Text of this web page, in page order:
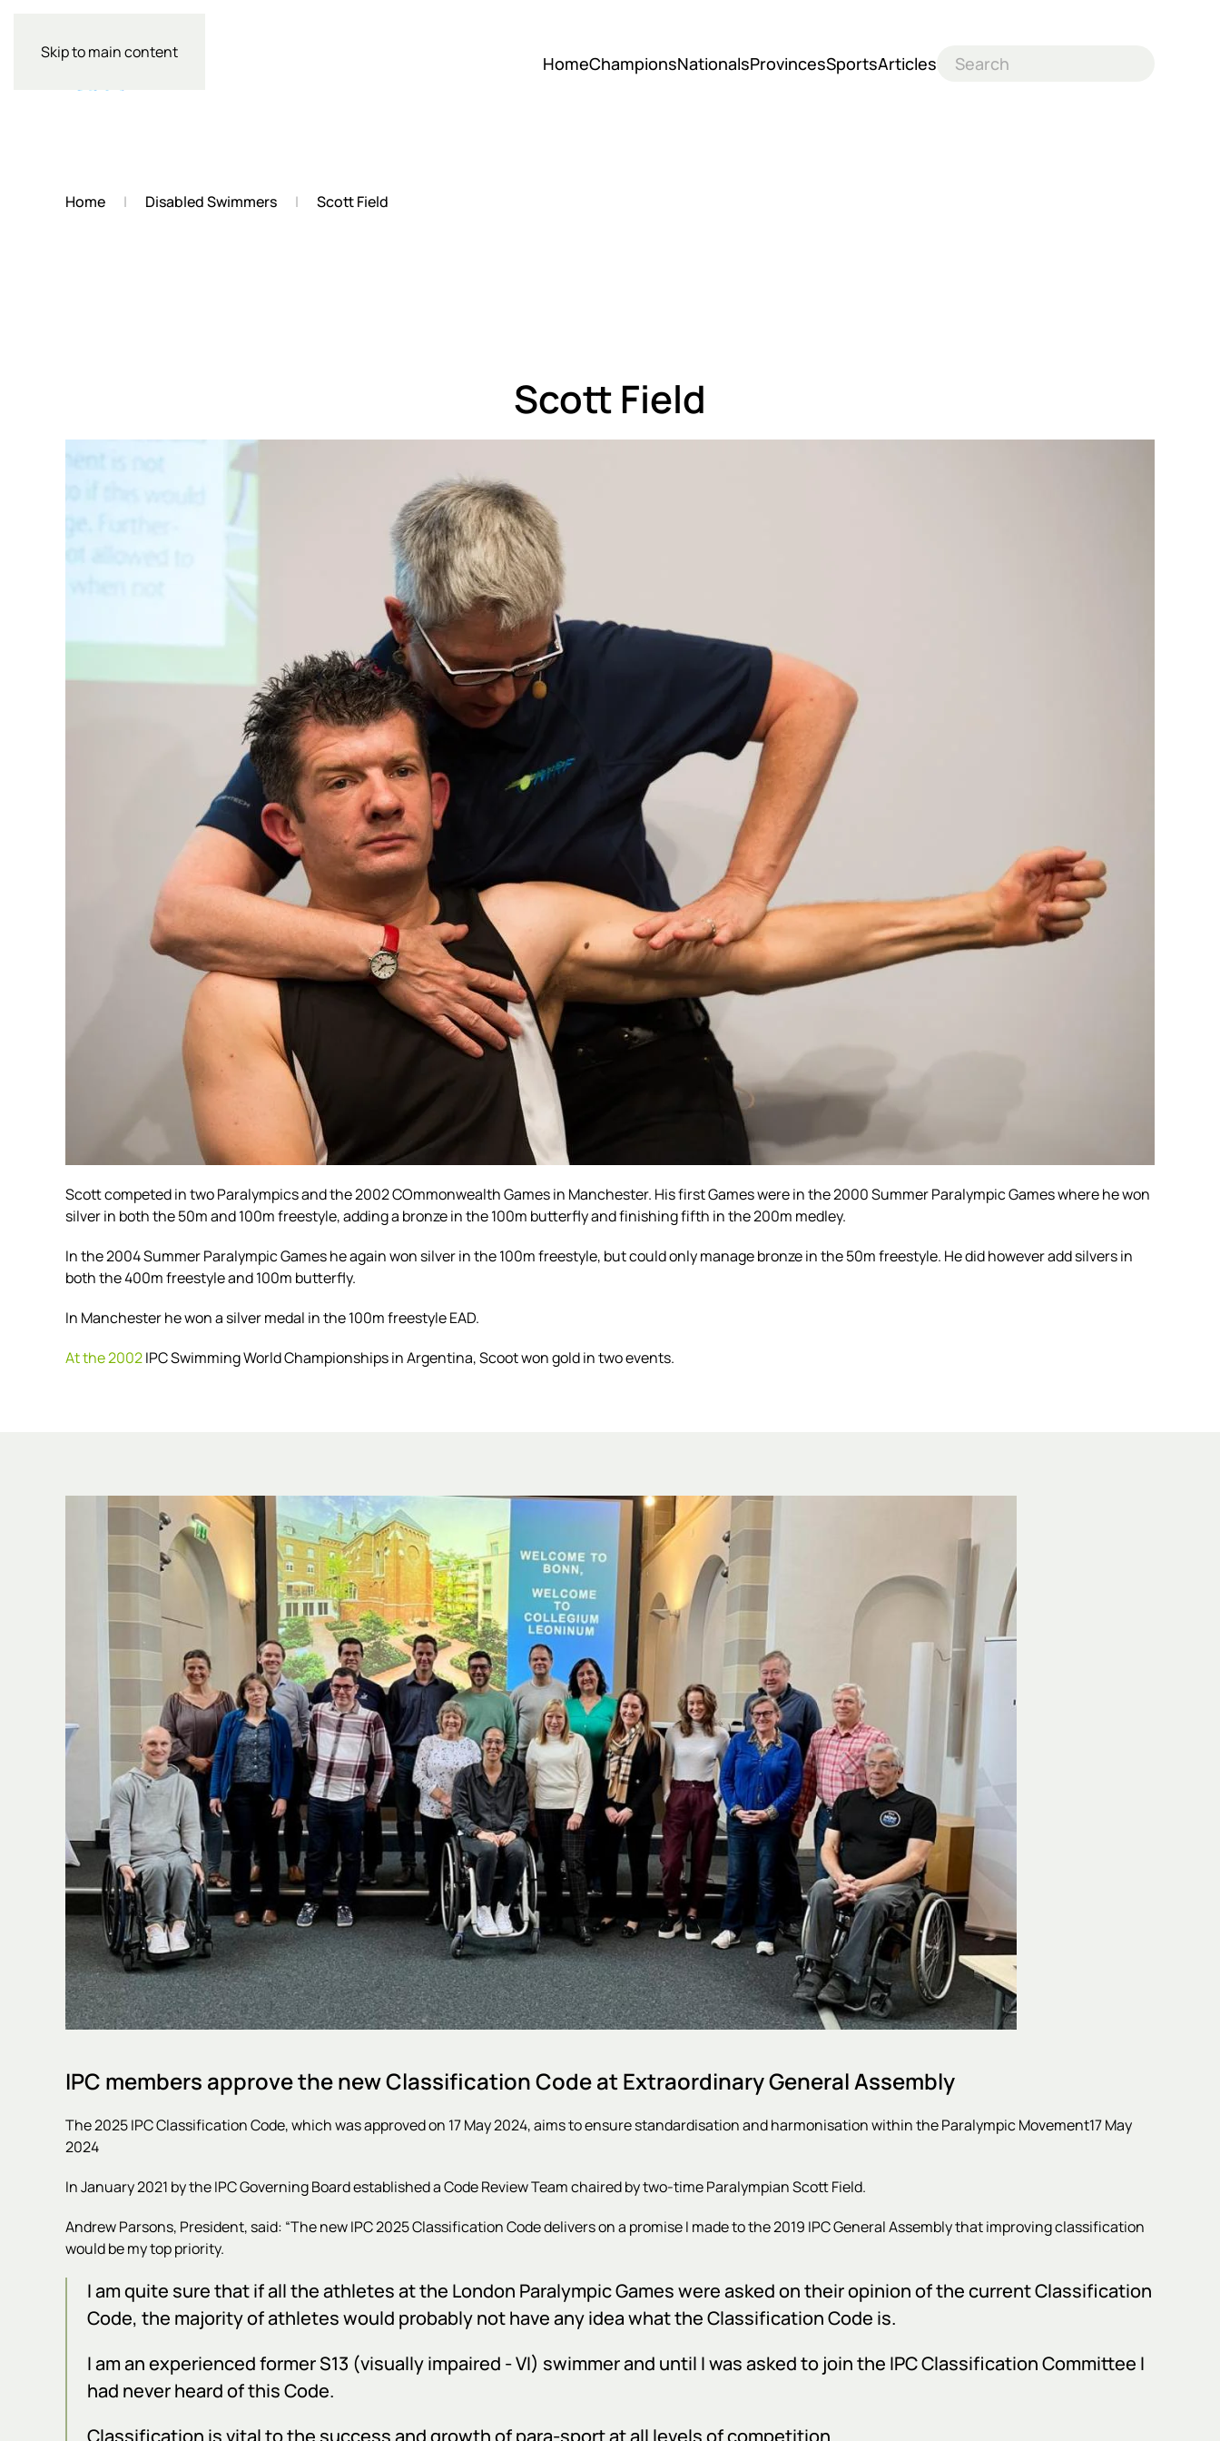
Skip to main content
HomeChampionsNationalsProvincesSportsArticles
Home Disabled Swimmers Scott Field
Scott Field
Scott competed in two Paralympics and the 2002 COmmonwealth Games in Manchester. His first Games were in the2000 Summer Paralympic Gameswhere he won
silver in both the 50m and 100m freestyle, adding a bronze in the 100m butterfly and finishing fifth in the 200m medley.
In the2004 Summer Paralympic Gameshe again won silver in the 100m freestyle, but could only manage bronze in the 50m freestyle. He did however add silvers in
both the 400m freestyle and 100m butterfly.
In Manchester he won a silver medal in the 100m freestyle EAD.
At the 2002IPC Swimming World Championships in Argentina, Scoot won gold in two events.
IPC members approve the new Classification Code at Extraordinary General Assembly
The 2025 IPC Classification Code, which was approved on 17 May 2024, aims to ensure standardisation and harmonisation within the Paralympic Movement17 May
2024
In January 2021 by the IPC Governing Board established a Code Review Team chaired by two-time Paralympian Scott Field.
Andrew Parsons, President, said: “The newIPC 2025 Classification Codedelivers on a promise I made to the 2019 IPC General Assembly that improving classification
would be my top priority.
I am quite sure that if all the athletes at the London Paralympic Games were asked on their opinion of the current Classification
Code, the majority of athletes would probably not have any idea what the Classification Code is.
I am an experienced former S13 (visually impaired - VI) swimmer and until I was asked to join the IPC Classification Committee I
had never heard of this Code.
Classification is vital to the success and growth of para-sport at all levels of competition.